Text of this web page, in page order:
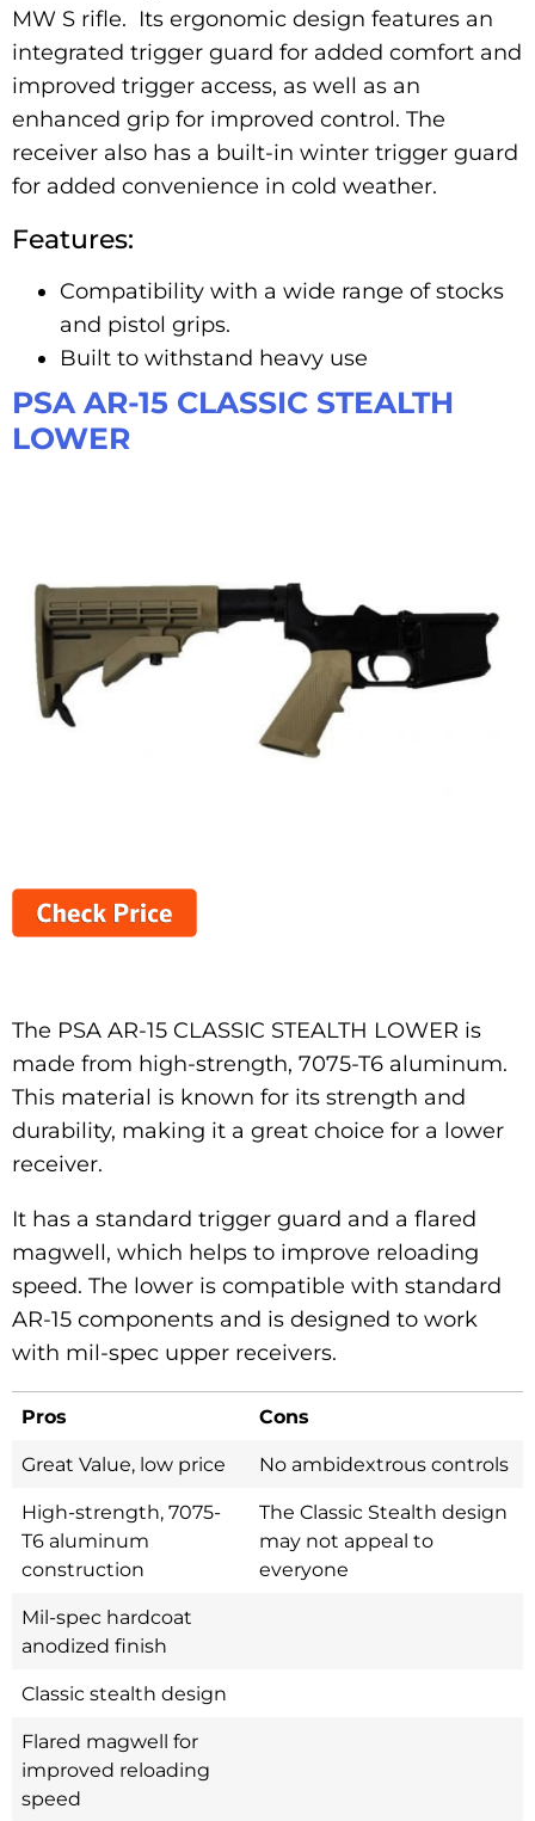
MW S rifle. Its ergonomic design features an
integrated trigger guard for added comfort and
improved trigger access, as well as an
enhanced grip for improved control. The
receiver also has a built-in winter trigger guard
for added convenience in cold weather.
Features:
Compatibility with a wide range of stocks
and pistol grips.
Built to withstand heavy use
PSA AR-15 CLASSIC STEALTH
LOWER
The PSA AR-15 CLASSIC STEALTH LOWER is
made from high-strength, 7075-T6 aluminum.
This material is known for its strength and
durability, making it a great choice for a lower
receiver.
It has a standard trigger guard and a flared
magwell, which helps to improve reloading
speed. The lower is compatible with standard
AR-15 components and is designed to work
with mil-spec upper receivers.
Pros
Cons
Great Value, low price
No ambidextrous controls
High-strength, 7075-
T6 aluminum
construction
The Classic Stealth design
may not appeal to
everyone
Mil-spec hardcoat
anodized finish
Classic stealth design
Flared magwell for
improved reloading
speed